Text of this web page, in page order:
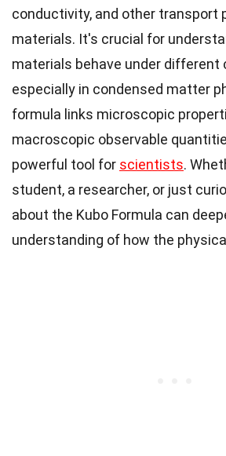
conductivity, and other transport
materials. It's crucial for
materials behave under different
especially in condensed matter
formula links microscopic
macroscopic observable
powerful tool for scientists.
student, a researcher, or just
about the Kubo Formula can
understanding of how the